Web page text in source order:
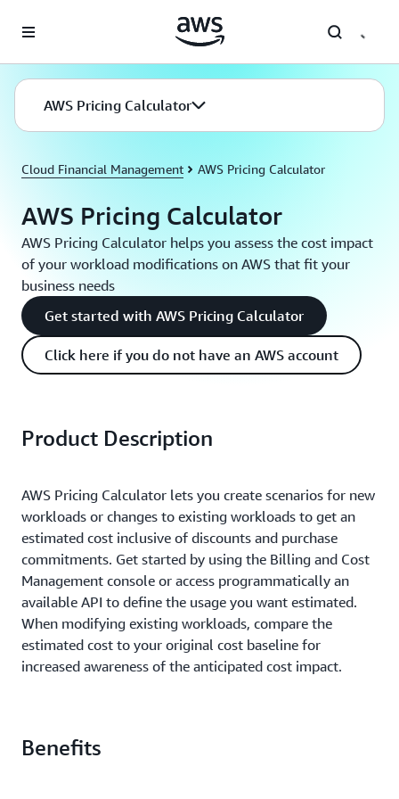
AWS Pricing Calculator
Cloud Financial Management AWS Pricing Calculator
AWS Pricing Calculator
AWS Pricing Calculator helps you assess the cost impact
of your workload modifications on AWS that fit your
business needs
Get started with AWS Pricing Calculator
Click here if you do not have an AWS account
Product Description
AWS Pricing Calculator lets you create scenarios for new
workloads or changes to existing workloads to get an
estimated cost inclusive of discounts and purchase
commitments. Get started by using the Billing and Cost
Management console or access programmatically an
available API to define the usage you want estimated.
When modifying existing workloads, compare the
estimated cost to your original cost baseline for
increased awareness of the anticipated cost impact.
Benefits